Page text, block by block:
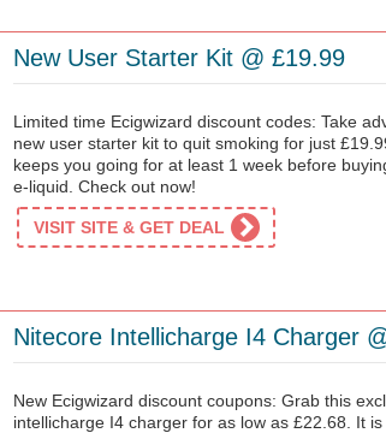
New User Starter Kit @ £19.99
Limited time Ecigwizard discount codes: Take
new user starter kit to quit smoking for just
keeps you going for at least 1 week before
e-liquid. Check out now!
VISIT SITE & GET DEAL
Nitecore Intellicharge I4 Charger
New Ecigwizard discount coupons: Grab this
intellicharge I4 charger for as low as £22.68. It is